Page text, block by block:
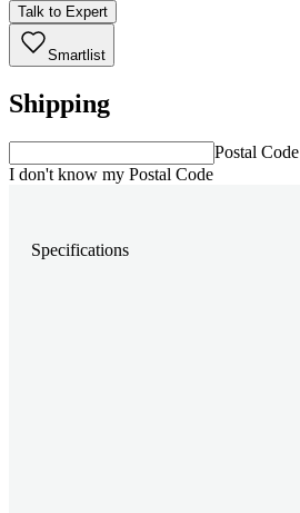
Talk to Expert
Smartlist
Shipping
Postal Code
I don't know my Postal Code
Specifications